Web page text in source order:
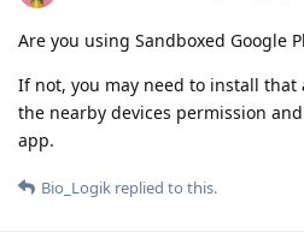
Are you using Sandboxed Google
If not, you may need to install that
the nearby devices permission
app.
Bio_Logik replied to this.